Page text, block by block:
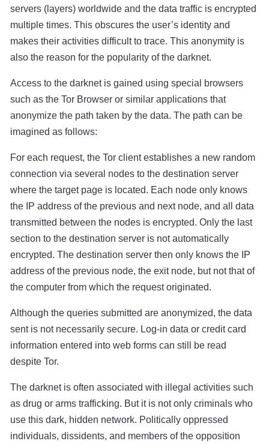
servers (layers) worldwide and the data traffic is encrypted
multiple times. This obscures the user’s identity and
makes their activities difficult to trace. This anonymity is
also the reason for the popularity of the darknet.
Access to the darknet is gained using special browsers
such as the Tor Browser or similar applications that
anonymize the path taken by the data. The path can be
imagined as follows:
For each request, the Tor client establishes a new random
connection via several nodes to the destination server
where the target page is located. Each node only knows
the IP address of the previous and next node, and all data
transmitted between the nodes is encrypted. Only the last
section to the destination server is not automatically
encrypted. The destination server then only knows the IP
address of the previous node, the exit node, but not that of
the computer from which the request originated.
Although the queries submitted are anonymized, the data
sent is not necessarily secure. Log-in data or credit card
information entered into web forms can still be read
despite Tor.
The darknet is often associated with illegal activities such
as drug or arms trafficking. But it is not only criminals who
use this dark, hidden network. Politically oppressed
individuals, dissidents, and members of the opposition